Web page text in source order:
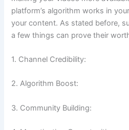
platform’s algorithm works in
your content. As stated before,
a few things can prove their
1. Channel Credibility:
2. Algorithm Boost:
3. Community Building: